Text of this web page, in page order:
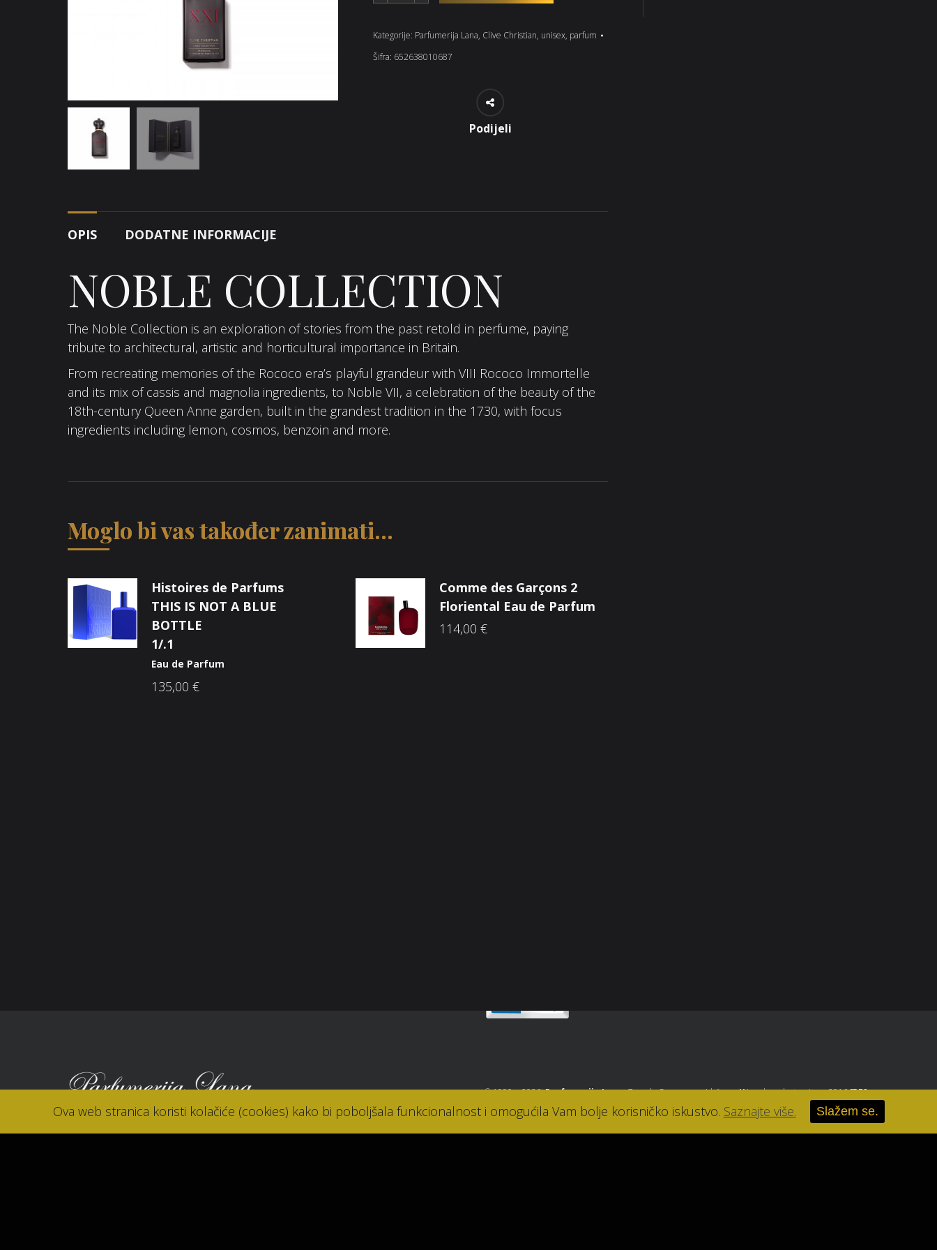
Kategorije: Parfumerija Lana, Clive Christian, unisex, parfum
Šifra: 652638010687
Podijeli
OPIS DODATNE INFORMACIJE
NOBLE COLLECTION
The Noble Collection is an exploration of stories from the past retold in perfume, paying
tribute to architectural, artistic and horticultural importance in Britain.
From recreating memories of the Rococo era’s playful grandeur with VIII Rococo Immortelle
and its mix of cassis and magnolia ingredients, to Noble VII, a celebration of the beauty of the
18th-century Queen Anne garden, built in the grandest tradition in the 1730, with focus
ingredients including lemon, cosmos, benzoin and more.
Moglo bi vas također zanimati...
Histoires de Parfums
THIS IS NOT A BLUE
BOTTLE
1/.1
Eau de Parfum
135,00 €
Comme des Garçons 2
Floriental Eau de Parfum
114,00 €
© 1990. - 2026.Parfumerija Lana, Zagreb. Sva prava pridržana.//Izrada web stranice u 2016[RB].
Ova web stranica koristi kolačiće (cookies) kako bi poboljšala funkcionalnost i omogućila Vam bolje korisničko iskustvo. Saznajte više. Slažem se.